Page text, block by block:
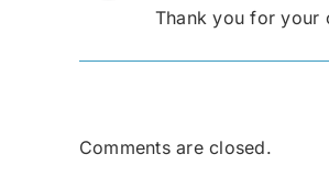
Thank you for your
Comments are closed.